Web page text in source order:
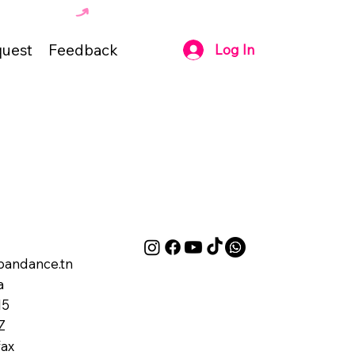
Log In
Feedback